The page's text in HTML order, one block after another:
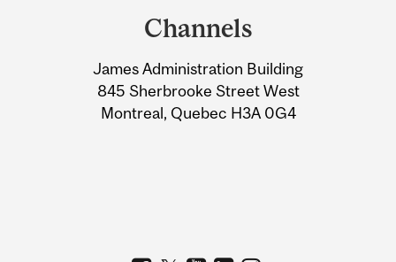
Information
Channels
James Administration Building
845 Sherbrooke Street West
Montreal, Quebec H3A 0G4